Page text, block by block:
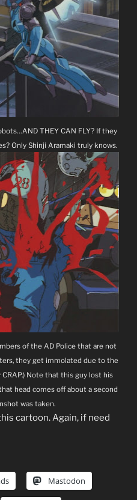
THEY CAN FLY? If they
Only Shinji Aramaki truly knows.
of the AD Police that are not
they get immolated due to the
Note that this guy lost his
head comes off about a second
was taken.
cartoon. Again, if need
Mastodon